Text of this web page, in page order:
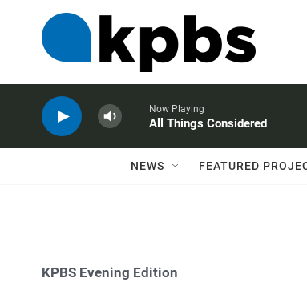
Now Playing
All Things Considered
NEWS FEATURED
KPBS Evening Edition